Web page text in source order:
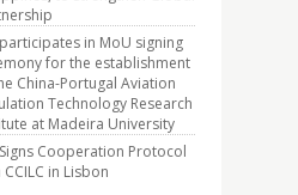
participates in MoU signing
for the establishment
China-Portugal Aviation
Technology Research
at Madeira University
Signs Cooperation Protocol
in Lisbon